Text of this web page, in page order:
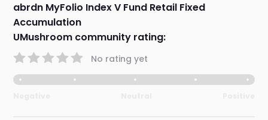
abrdn MyFolio Index V Fund Retail Fixed
Accumulation
UMushroom community rating:
No rating yet